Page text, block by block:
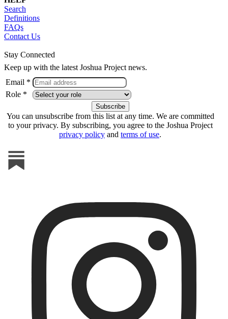
Search
Definitions
FAQs
Contact Us
Stay Connected
Keep up with the latest Joshua Project news.
Email *
Role *
You can unsubscribe from this list at any time. We are committed
to your privacy. By subscribing, you agree to the Joshua Project
privacy policy and terms of use.